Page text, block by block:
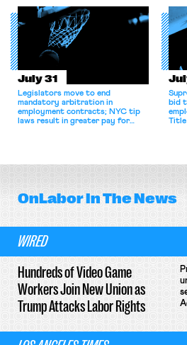
July 31
Legislators move to end
mandatory arbitration in
employment contracts; NYC tip
laws result in greater pay for
bid
Title
OnLaborIn The News
WIRED
Hundreds of Video Game
Workers Join New Union as
Trump Attacks Labor Rights